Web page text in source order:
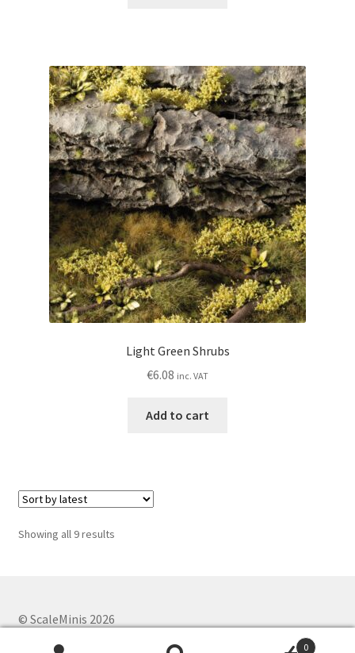
Light Green Shrubs
€6.08 inc. VAT
Add to cart
Showing all 9 resultsSorted
© ScaleMinis 2026
0